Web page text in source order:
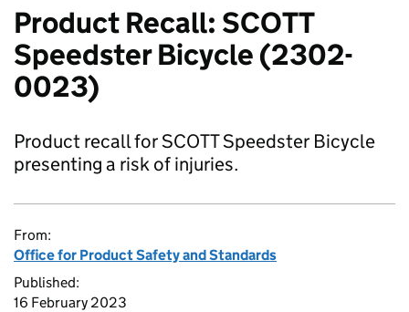
Product Recall: SCOTT
Speedster Bicycle (2302-
0023)
Product recall for SCOTT Speedster Bicycle
presenting a risk of injuries.
From:
Office for Product Safety and Standards
Published:
16 February 2023